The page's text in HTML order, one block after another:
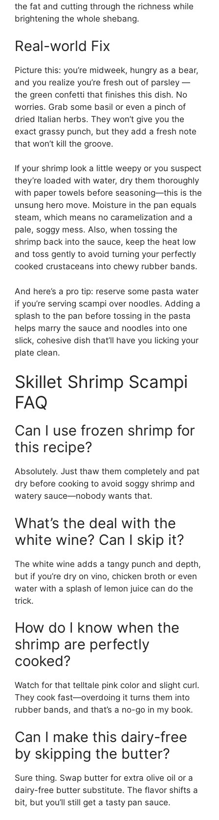
the fat and cutting through the richness while
brightening the whole shebang.
Real-world Fix
Picture this: you’re midweek, hungry as a bear,
and you realize you’re fresh out of parsley —
the green confetti that finishes this dish. No
worries. Grab some basil or even a pinch of
dried Italian herbs. They won’t give you the
exact grassy punch, but they add a fresh note
that won’t kill the groove.
If your shrimp look a little weepy or you suspect
they’re loaded with water, dry them thoroughly
with paper towels before seasoning—this is the
unsung hero move. Moisture in the pan equals
steam, which means no caramelization and a
pale, soggy mess. Also, when tossing the
shrimp back into the sauce, keep the heat low
and toss gently to avoid turning your perfectly
cooked crustaceans into chewy rubber bands.
And here’s a pro tip: reserve some pasta water
if you’re serving scampi over noodles. Adding a
splash to the pan before tossing in the pasta
helps marry the sauce and noodles into one
slick, cohesive dish that’ll have you licking your
plate clean.
Skillet Shrimp Scampi
FAQ
Can I use frozen shrimp for
this recipe?
Absolutely. Just thaw them completely and pat
dry before cooking to avoid soggy shrimp and
watery sauce—nobody wants that.
What’s the deal with the
white wine? Can I skip it?
The white wine adds a tangy punch and depth,
but if you’re dry on vino, chicken broth or even
water with a splash of lemon juice can do the
trick.
How do I know when the
shrimp are perfectly
cooked?
Watch for that telltale pink color and slight curl.
They cook fast—overdoing it turns them into
rubber bands, and that’s a no-go in my book.
Can I make this dairy-free
by skipping the butter?
Sure thing. Swap butter for extra olive oil or a
dairy-free butter substitute. The flavor shifts a
bit, but you’ll still get a tasty pan sauce.